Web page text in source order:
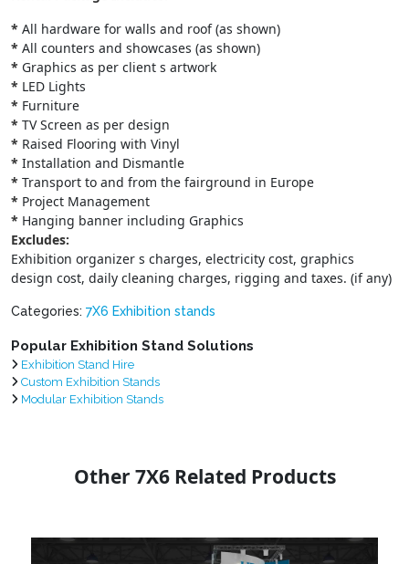
* All hardware for walls and roof (as shown)
* All counters and showcases (as shown)
* Graphics as per client s artwork
* LED Lights
* Furniture
* TV Screen as per design
* Raised Flooring with Vinyl
* Installation and Dismantle
* Transport to and from the fairground in Europe
* Project Management
* Hanging banner including Graphics
Excludes:
Exhibition organizer s charges, electricity cost, graphics
design cost, daily cleaning charges, rigging and taxes. (if any)
Categories: 7X6 Exhibition stands
Popular Exhibition Stand Solutions
Exhibition Stand Hire
Custom Exhibition Stands
Modular Exhibition Stands
Other 7X6 Related Products